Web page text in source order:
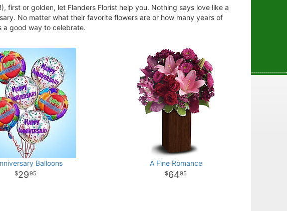
first or golden, let Flanders Florist help you. Nothing says love like a
No matter what their favorite flowers are or how many years of
a good way to celebrate.
Balloons
2995
A Fine Romance
6495